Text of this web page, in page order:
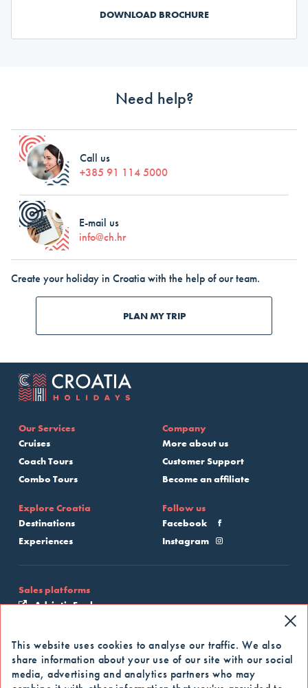
DOWNLOAD BROCHURE
Need help?
Call us
+385 91 114 5000
E-mail us
info@ch.hr
Create your holiday in Croatia with the help of our team.
PLAN MY TRIP
Our Services
Cruises
Coach Tours
Combo Tours
Company
More about us
Customer Support
Become an affiliate
Explore Croatia
Destinations
Experiences
Follow us
Facebook
Instagram
Sales platforms
Adriatic Explore
Apply for our newsletter
This website uses cookies to analyse our traffic. We also
share information about your use of our site with our social
media, advertising and analytics partners who may